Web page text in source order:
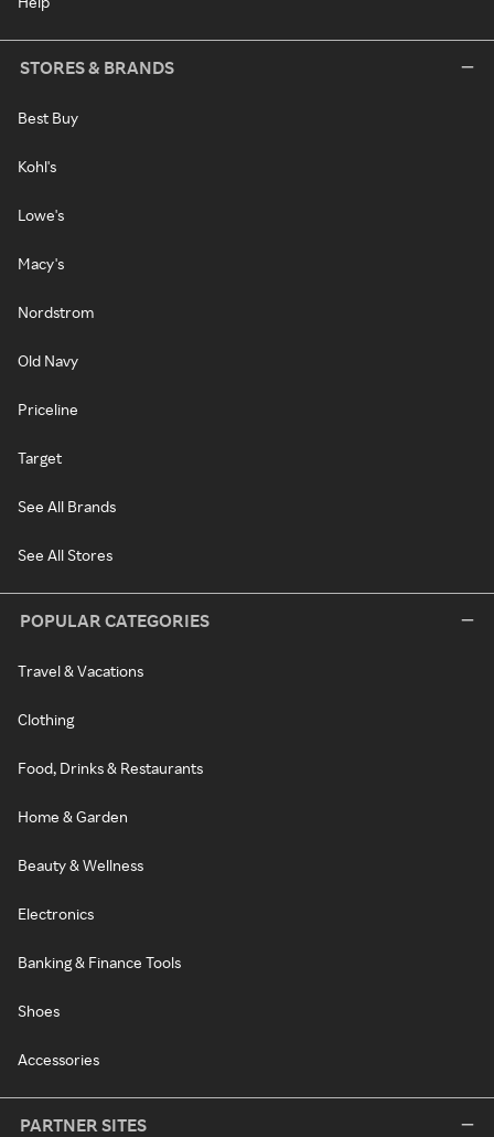
STORES & BRANDS
Best Buy
Kohl's
Lowe's
Macy's
Nordstrom
Old Navy
Priceline
Target
See All Brands
See All Stores
POPULAR CATEGORIES
Travel & Vacations
Clothing
Food, Drinks & Restaurants
Home & Garden
Beauty & Wellness
Electronics
Banking & Finance Tools
Shoes
Accessories
PARTNER SITES